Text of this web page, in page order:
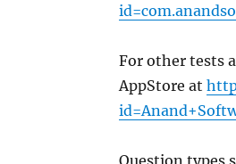
For other tests
AppStore at
Question types